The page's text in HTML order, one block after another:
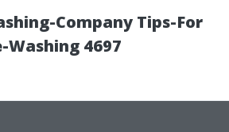
Company Tips-For
Washing 4697